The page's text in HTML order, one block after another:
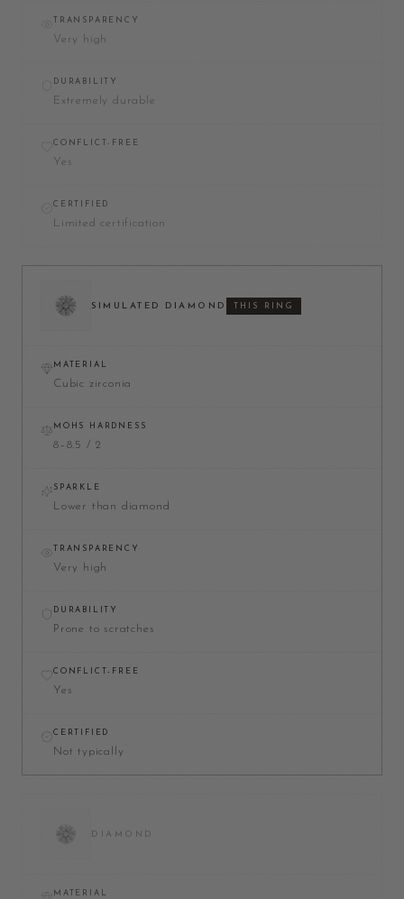
TRANSPARENCY
Very high
DURABILITY
Extremely durable
CONFLICT-FREE
Yes
CERTIFIED
Limited certification
SIMULATED DIAMOND THIS RING
MATERIAL
Cubic zirconia
MOHS HARDNESS
8–8.5 / 2
SPARKLE
Lower than diamond
TRANSPARENCY
Very high
DURABILITY
Prone to scratches
CONFLICT-FREE
Yes
CERTIFIED
Not typically
DIAMOND
MATERIAL